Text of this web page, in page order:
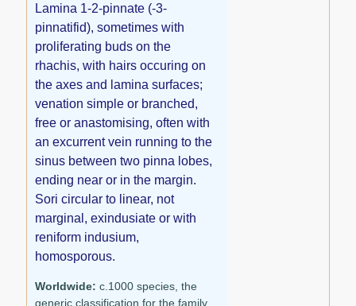
Lamina 1-2-pinnate (-3-
pinnatifid), sometimes with
proliferating buds on the
rhachis, with hairs occuring on
the axes and lamina surfaces;
venation simple or branched,
free or anastomising, often with
an excurrent vein running to the
sinus between two pinna lobes,
ending near or in the margin.
Sori circular to linear, not
marginal, exindusiate or with
reniform indusium,
homosporous.
Worldwide: c.1000 species, the
generic classification for the family